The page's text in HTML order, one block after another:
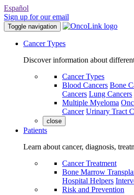
Español
Sign up for our email
Toggle navigation
Cancer Types
Discover information about
Cancer Types
Blood Cancers Bone
Cancers Lung Cancers
Multiple Myeloma
Cancer Urinary Tract
close
Patients
Learn about cancer, diagnosis,
Cancer Treatment
Bone Marrow
Hospital Helpers
Risk and Prevention